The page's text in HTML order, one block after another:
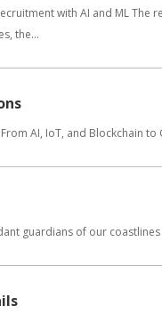
with AI and ML
the...
AI, IoT, and Blockchain
guardians of our